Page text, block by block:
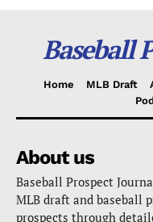
Baseball
Home MLB Draft
About us
Baseball Prospect
MLB draft and baseball
prospects through